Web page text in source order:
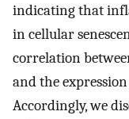
indicating that
in cellular
correlation
and the
Accordingly, we